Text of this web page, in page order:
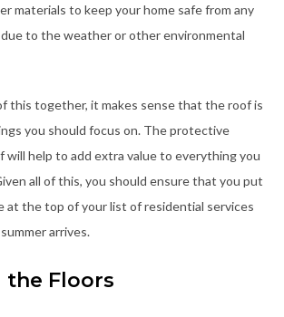
materials to keep your home safe from any
due to the weather or other environmental
this together, it makes sense that the roof is
you should focus on. The protective
will help to add extra value to everything you
all of this, you should ensure that you put
at the top of your list of residential services
arrives.
the Floors